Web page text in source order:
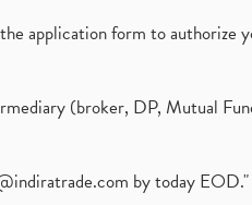
application form to authorize
(broker, DP, Mutual
by today EOD."